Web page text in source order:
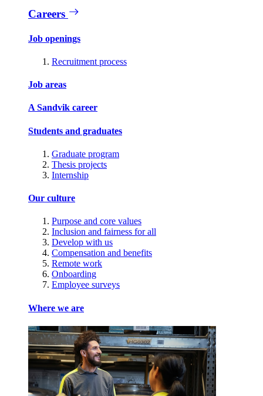
Careers
Job openings
Recruitment process
Job areas
A Sandvik career
Students and graduates
Graduate program
Thesis projects
Internship
Our culture
Purpose and core values
Inclusion and fairness for all
Develop with us
Compensation and benefits
Remote work
Onboarding
Employee surveys
Where we are